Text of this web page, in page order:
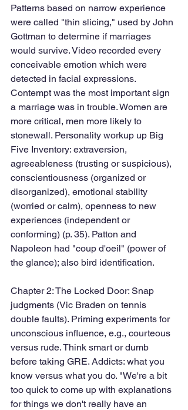
Patterns based on narrow experience
were called "thin slicing," used by John
Gottman to determine if marriages
would survive. Video recorded every
conceivable emotion which were
detected in facial expressions.
Contempt was the most important sign
a marriage was in trouble. Women are
more critical, men more likely to
stonewall. Personality workup up Big
Five Inventory: extraversion,
agreeableness (trusting or suspicious),
conscientiousness (organized or
disorganized), emotional stability
(worried or calm), openness to new
experiences (independent or
conforming) (p. 35). Patton and
Napoleon had "coup d'oeil" (power of
the glance); also bird identification.
Chapter 2: The Locked Door: Snap
judgments (Vic Braden on tennis
double faults). Priming experiments for
unconscious influence, e.g., courteous
versus rude. Think smart or dumb
before taking GRE. Addicts: what you
know versus what you do. "We're a bit
too quick to come up with explanations
for things we don't really have an